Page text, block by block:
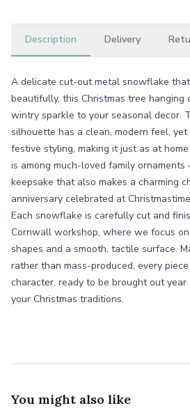
Description Delivery
A delicate cut-out metal snowflake
beautifully, this Christmas tree hanging
wintry sparkle to your seasonal decor.
silhouette has a clean, modern feel,
festive styling, making it just as at
is among much-loved family
keepsake that also makes a charming
anniversary celebrated at
Each snowflake is carefully cut and
Cornwall workshop, where we focus
shapes and a smooth, tactile surface.
rather than mass-produced, every
character, ready to be brought out
your Christmas traditions.
You might also like